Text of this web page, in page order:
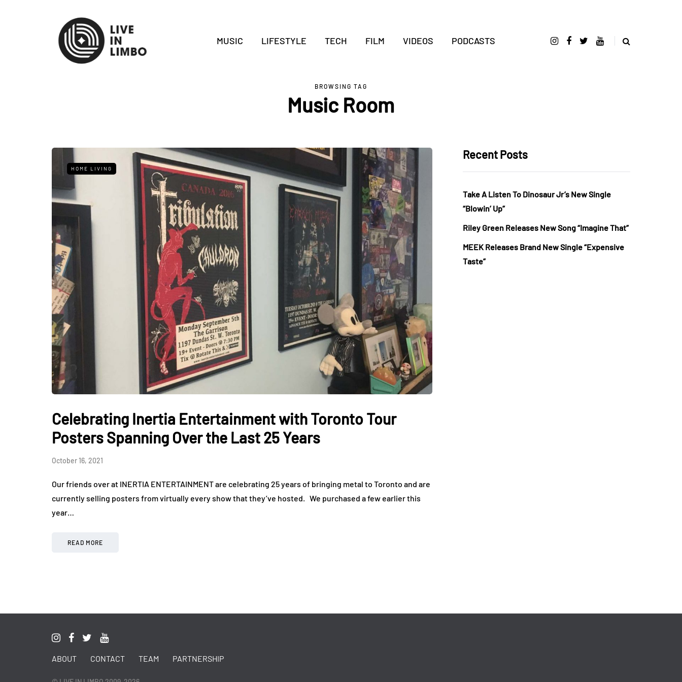
MUSIC LIFESTYLE TECH FILM VIDEOS PODCASTS
BROWSING TAG
Music Room
HOME LIVING
Celebrating Inertia Entertainment with Toronto Tour
Posters Spanning Over the Last 25 Years
October 16, 2021
Our friends over at INERTIA ENTERTAINMENT are celebrating 25 years of bringing metal to Toronto and are
currently selling posters from virtually every show that they’ve hosted. We purchased a few earlier this
year…
READ MORE
Recent Posts
Take A Listen To Dinosaur Jr’s New Single
“Blowin’ Up”
Riley Green Releases New Song “Imagine That”
MEEK Releases Brand New Single “Expensive
Taste”
ABOUT CONTACT TEAM PARTNERSHIP